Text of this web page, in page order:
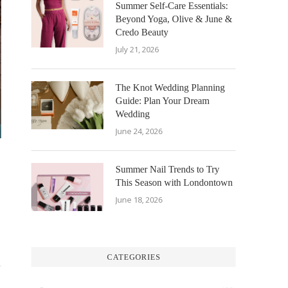
Summer Self-Care Essentials:
Beyond Yoga, Olive & June &
Credo Beauty
July 21, 2026
The Knot Wedding Planning
Guide: Plan Your Dream
Wedding
June 24, 2026
Summer Nail Trends to Try
This Season with Londontown
June 18, 2026
CATEGORIES